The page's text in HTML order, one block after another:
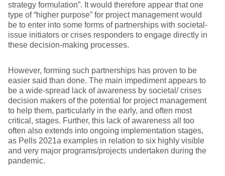
strategy formulation”. It would therefore appear that one
type of “higher purpose” for project management would
be to enter into some forms of partnerships with societal-
issue initiators or crises responders to engage directly in
these decision-making processes.
However, forming such partnerships has proven to be
easier said than done. The main impediment appears to
be a wide-spread lack of awareness by societal/ crises
decision makers of the potential for project management
to help them, particularly in the early, and often most
critical, stages. Further, this lack of awareness all too
often also extends into ongoing implementation stages,
as Pells 2021a examples in relation to six highly visible
and very major programs/projects undertaken during the
pandemic.